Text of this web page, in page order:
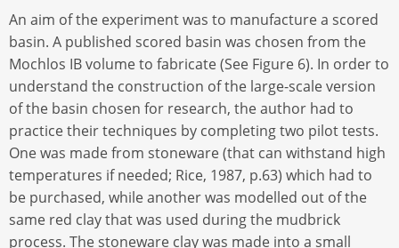
An aim of the experiment was to manufacture a scored
basin. A published scored basin was chosen from the
Mochlos IB volume to fabricate (See Figure 6). In order to
understand the construction of the large-scale version
of the basin chosen for research, the author had to
practice their techniques by completing two pilot tests.
One was made from stoneware (that can withstand high
temperatures if needed; Rice, 1987, p.63) which had to
be purchased, while another was modelled out of the
same red clay that was used during the mudbrick
process. The stoneware clay was made into a small